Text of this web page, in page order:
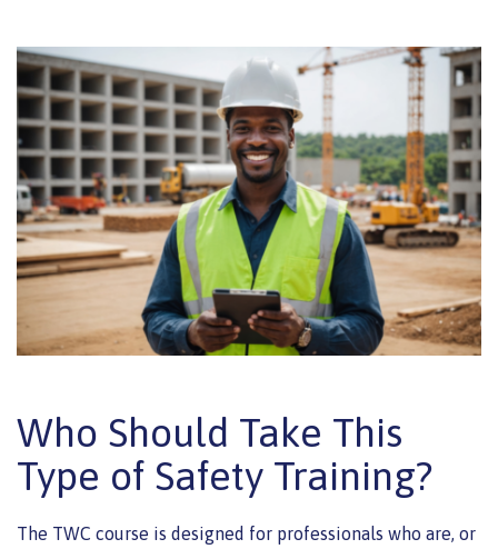
Who Should Take This
Type of Safety Training?
The TWC course is designed for professionals who are, or